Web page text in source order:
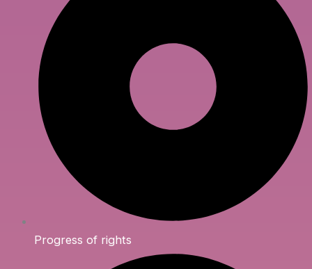
Progress of rights